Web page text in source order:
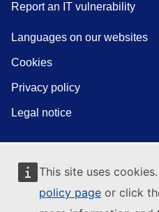
This site uses
policy page or click
Report an IT vulnerability
Languages on our websites
Cookies
Privacy policy
Legal notice